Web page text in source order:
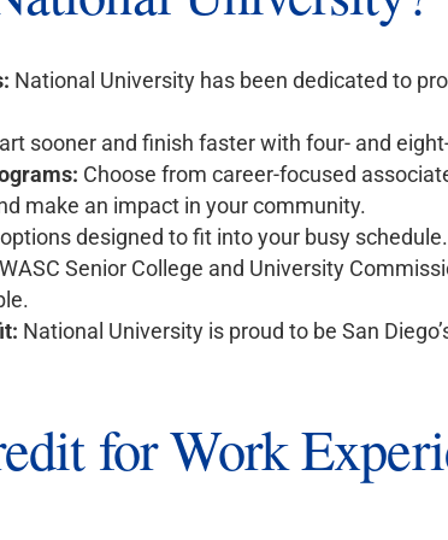
National University has been dedicated to
sooner and finish faster with four- and
Choose from career-focused
make an impact in your community.
designed to fit into your busy schedule.
WASC Senior College and University
National University is proud to be San
for Work